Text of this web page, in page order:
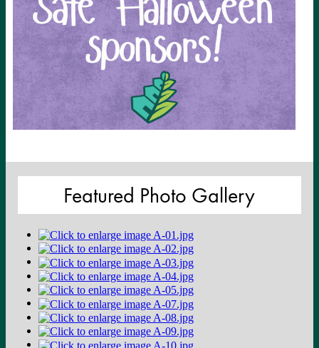
Featured Photo Gallery